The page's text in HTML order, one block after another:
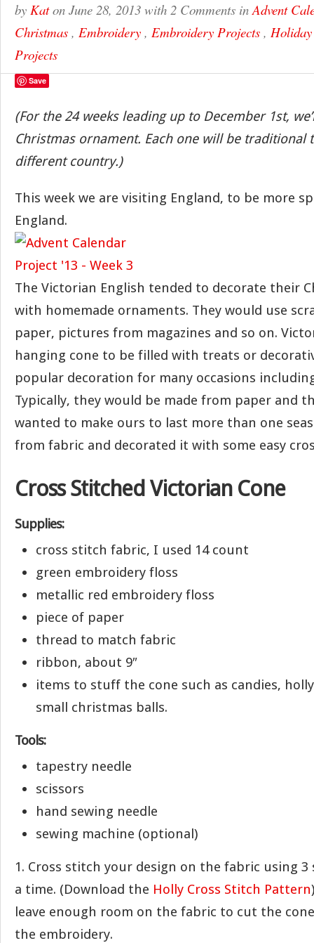
by Katon June 28, 2013 with 2 Comments inAdvent
Christmas , Embroidery , Embroidery Projects , Holiday
Projects
Save
(For the 24 weeks leading up to December 1st,
Christmas ornament. Each one will be traditional
different country.)
This week we are visiting England, to be more
England.
The Victorian English tended to decorate their
with homemade ornaments. They would use
paper, pictures from magazines and so on.
hanging cone to be filled with treats or
popular decoration for many occasions
Typically, they would be made from paper and
wanted to make ours to last more than one
from fabric and decorated it with some easy
Cross Stitched Victorian Cone
Supplies:
cross stitch fabric, I used 14 count
green embroidery floss
metallic red embroidery floss
piece of paper
thread to match fabric
ribbon, about 9″
items to stuff the cone such as candies,
small christmas balls.
Tools:
tapestry needle
scissors
hand sewing needle
sewing machine (optional)
1. Cross stitch your design on the fabric using
a time. (Download the Holly Cross Stitch Pattern
leave enough room on the fabric to cut the
the embroidery.